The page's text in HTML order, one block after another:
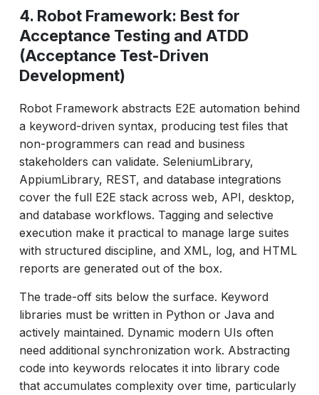
4. Robot Framework: Best for
Acceptance Testing and ATDD
(Acceptance Test-Driven
Development)
Robot Framework abstracts E2E automation behind
a keyword-driven syntax, producing test files that
non-programmers can read and business
stakeholders can validate. SeleniumLibrary,
AppiumLibrary, REST, and database integrations
cover the full E2E stack across web, API, desktop,
and database workflows. Tagging and selective
execution make it practical to manage large suites
with structured discipline, and XML, log, and HTML
reports are generated out of the box.
The trade-off sits below the surface. Keyword
libraries must be written in Python or Java and
actively maintained. Dynamic modern UIs often
need additional synchronization work. Abstracting
code into keywords relocates it into library code
that accumulates complexity over time, particularly